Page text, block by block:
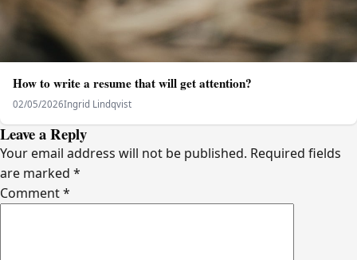
How to write a resume that will get attention?
02/05/2026Ingrid Lindqvist
Leave a Reply
Your email address will not be published. Required fields
are marked *
Comment*